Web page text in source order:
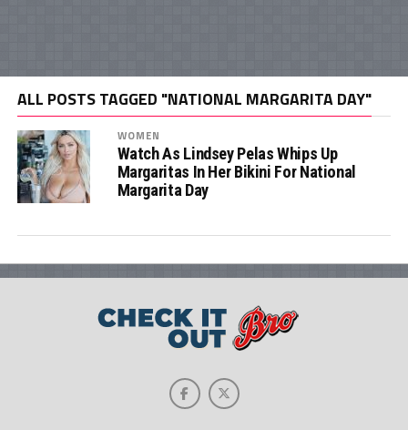
ALL POSTS TAGGED "NATIONAL MARGARITA DAY"
WOMEN
Watch As Lindsey Pelas Whips Up
Margaritas In Her Bikini For National
Margarita Day